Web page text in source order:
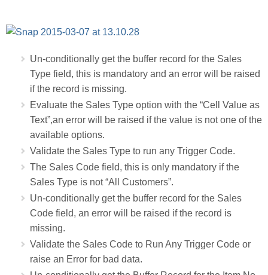
Un-conditionally get the buffer record for the Sales
Type field, this is mandatory and an error will be raised
if the record is missing.
Evaluate the Sales Type option with the “Cell Value as
Text”,an error will be raised if the value is not one of the
available options.
Validate the Sales Type to run any Trigger Code.
The Sales Code field, this is only mandatory if the
Sales Type is not “All Customers”.
Un-conditionally get the buffer record for the Sales
Code field, an error will be raised if the record is
missing.
Validate the Sales Code to Run Any Trigger Code or
raise an Error for bad data.